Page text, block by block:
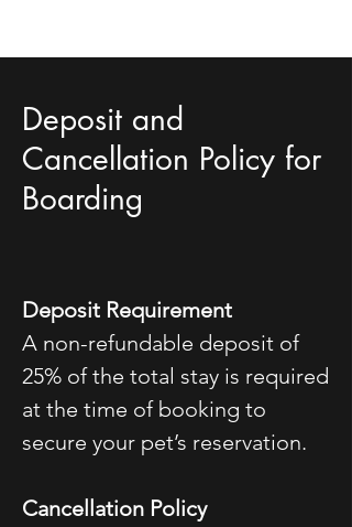
Deposit and
Cancellation Policy for
Boarding
Deposit Requirement
A non-refundable deposit of
25% of the total stay is required
at the time of booking to
secure your pet’s reservation.
Cancellation Policy